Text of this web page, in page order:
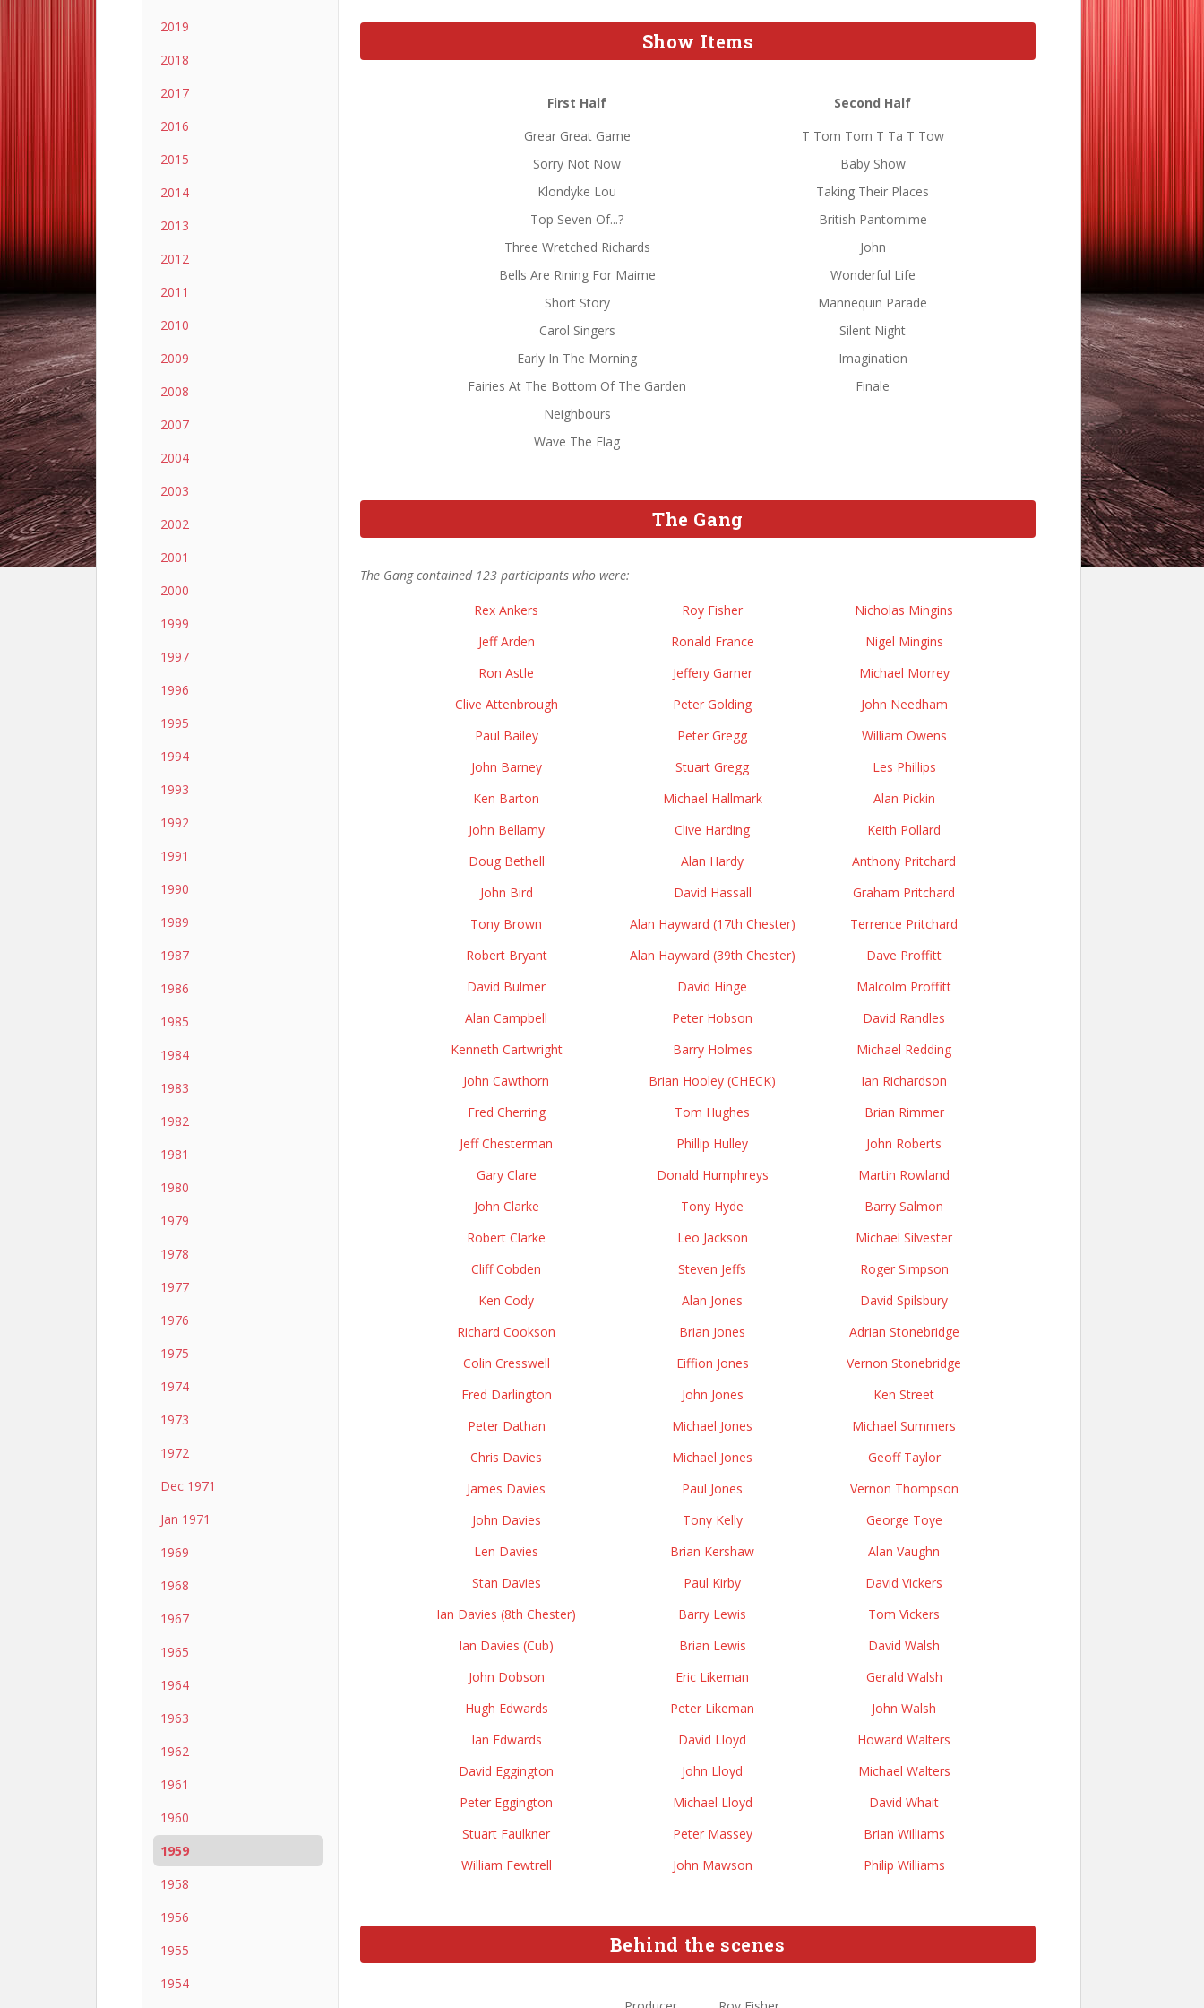
2019
2018
2017
2016
2015
2014
2013
2012
2011
2010
2009
2008
2007
2004
2003
2002
2001
2000
1999
1997
1996
1995
1994
1993
1992
1991
1990
1989
1987
1986
1985
1984
1983
1982
1981
1980
1979
1978
1977
1976
1975
1974
1973
1972
Dec 1971
Jan 1971
1969
1968
1967
1965
1964
1963
1962
1961
1960
1959
1958
1956
1955
1954
Show Items
First Half
Second Half
Grear Great Game
T Tom Tom T Ta T Tow
Sorry Not Now
Baby Show
Klondyke Lou
Taking Their Places
Top Seven Of...?
British Pantomime
Three Wretched Richards
John
Bells Are Rining For Maime
Wonderful Life
Short Story
Mannequin Parade
Carol Singers
Silent Night
Early In The Morning
Imagination
Fairies At The Bottom Of The Garden
Finale
Neighbours
Wave The Flag
The Gang
The Gang contained 123 participants who were:
Rex Ankers Roy Fisher
Nicholas Mingins
Jeff Arden
Ronald France
Nigel Mingins
Ron Astle
Jeffery Garner
Michael Morrey
Clive Attenbrough
Peter Golding
John Needham
Paul Bailey
Peter Gregg
William Owens
John Barney
Stuart Gregg
Les Phillips
Ken Barton
Michael Hallmark
Alan Pickin
John Bellamy
Clive Harding
Keith Pollard
Doug Bethell
Alan Hardy
Anthony Pritchard
John Bird
David Hassall
Graham Pritchard
Tony Brown
Alan Hayward (17th Chester)
Terrence Pritchard
Robert Bryant
Alan Hayward (39th Chester)
Dave Proffitt
David Bulmer
David Hinge
Malcolm Proffitt
Alan Campbell
Peter Hobson
David Randles
Kenneth Cartwright
Barry Holmes
Michael Redding
John Cawthorn
Brian Hooley (CHECK)
Ian Richardson
Fred Cherring
Tom Hughes
Brian Rimmer
Jeff Chesterman
Phillip Hulley
John Roberts
Gary Clare
Donald Humphreys
Martin Rowland
John Clarke
Tony Hyde
Barry Salmon
Robert Clarke
Leo Jackson
Michael Silvester
Cliff Cobden
Steven Jeffs
Roger Simpson
Ken Cody
Alan Jones
David Spilsbury
Richard Cookson
Brian Jones
Adrian Stonebridge
Colin Cresswell
Eiffion Jones
Vernon Stonebridge
Fred Darlington
John Jones
Ken Street
Peter Dathan
Michael Jones
Michael Summers
Chris Davies
Michael Jones
Geoff Taylor
James Davies
Paul Jones
Vernon Thompson
John Davies
Tony Kelly
George Toye
Len Davies
Brian Kershaw
Alan Vaughn
Stan Davies
Paul Kirby
David Vickers
Ian Davies (8th Chester)
Barry Lewis
Tom Vickers
Ian Davies (Cub)
Brian Lewis
David Walsh
John Dobson
Eric Likeman
Gerald Walsh
Hugh Edwards
Peter Likeman
John Walsh
Ian Edwards
David Lloyd
Howard Walters
David Eggington
John Lloyd
Michael Walters
Peter Eggington
Michael Lloyd
David Whait
Stuart Faulkner
Peter Massey
Brian Williams
William Fewtrell
John Mawson Philip Williams
Behind the scenes